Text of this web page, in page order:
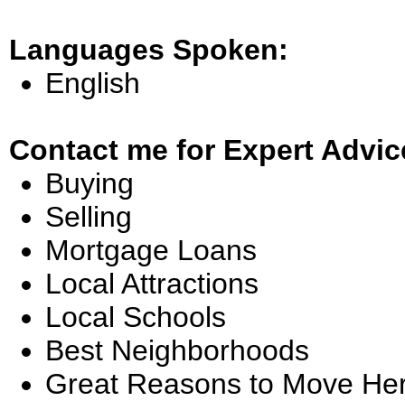
Languages Spoken:
English
Contact me for Expert
Buying
Selling
Mortgage Loans
Local Attractions
Local Schools
Best Neighborhoods
Great Reasons to Move